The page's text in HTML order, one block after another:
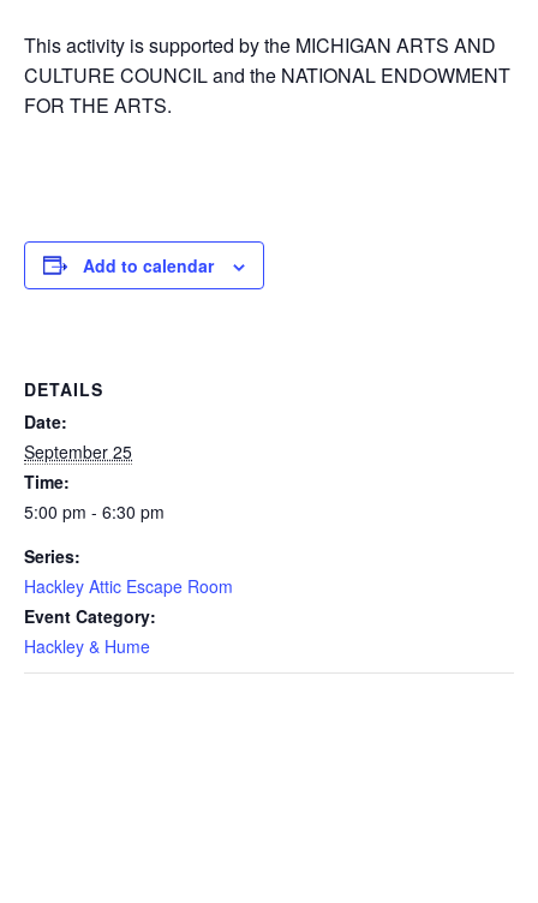
This activity is supported by the MICHIGAN ARTS AND
CULTURE COUNCIL and the NATIONAL ENDOWMENT
FOR THE ARTS.
Add to calendar
DETAILS
Date:
September 25
Time:
5:00 pm - 6:30 pm
Series:
Hackley Attic Escape Room
Event Category:
Hackley & Hume